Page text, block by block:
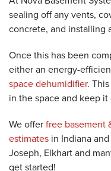
sealing off any vents,
concrete, and installing
Once this has been
either an energy-
space dehumidifier.
in the space and keep
We offerfree basement
estimates in Indiana
Joseph, Elkhart and
get started!